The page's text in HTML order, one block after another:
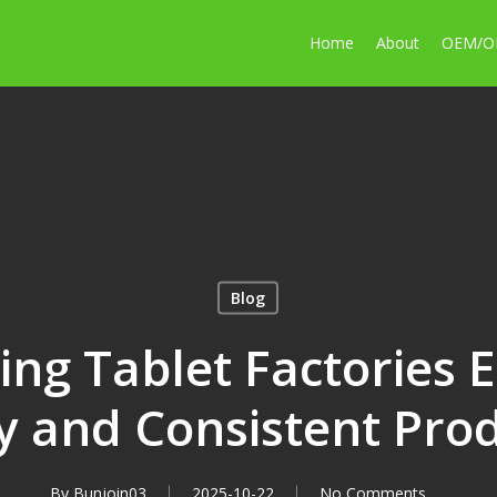
Home About OEM/
Blog
Tablet Factories
and Consistent
By Bunjoin03 2025-10-22 No Comments